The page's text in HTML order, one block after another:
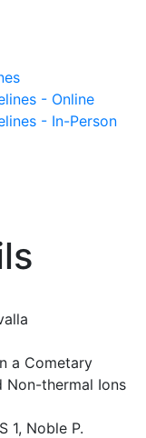
- Online
- In-Person
a Cometary
Non-thermal Ions
1, Noble P.